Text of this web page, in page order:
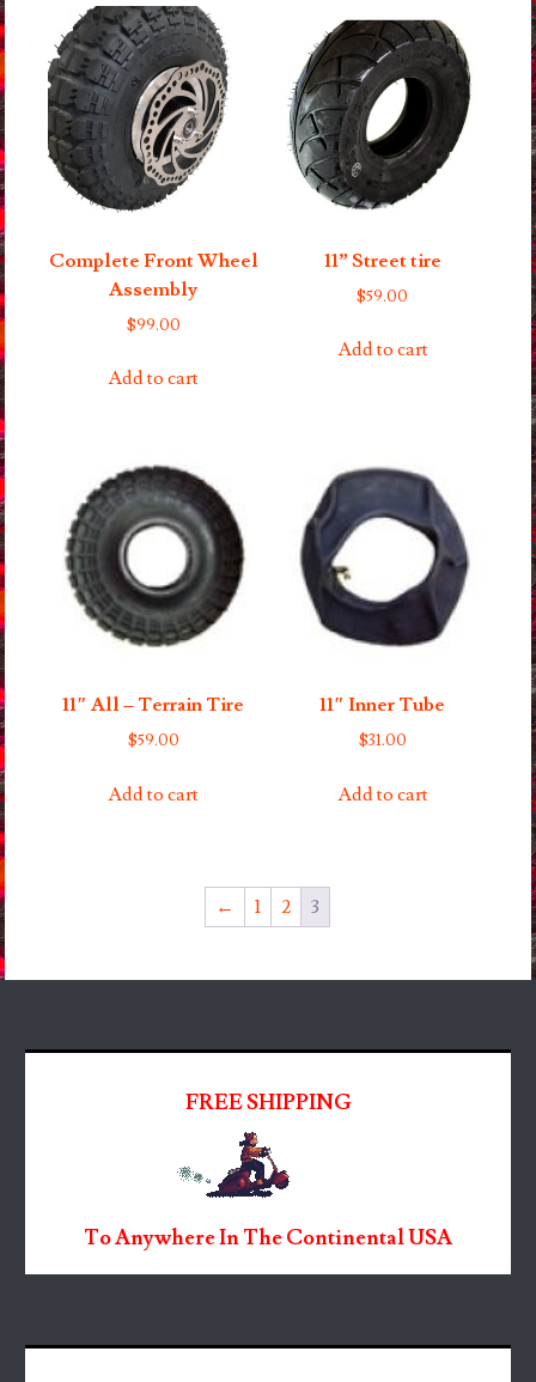
Complete Front Wheel
Assembly
$99.00
Add to cart
11” Street tire
$59.00
Add to cart
11″ All – Terrain Tire
$59.00
Add to cart
11″ Inner Tube
$31.00
Add to cart
← 1 2 3
FREE SHIPPING
To Anywhere In The Continental USA